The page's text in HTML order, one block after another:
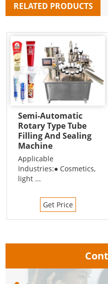
RELATED PRODUCTS
Semi-Automatic
Rotary Type Tube
Filling And Sealing
Machine
Applicable
Industries:● Cosmetics,
light ...
Get Price